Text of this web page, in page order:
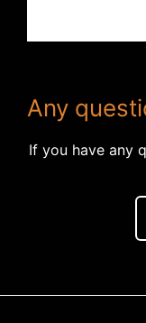
Any
If you have any